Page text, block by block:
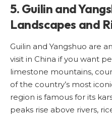
5. Guilin and
Landscapes and
Guilin and Yangshuo are
visit in China if you want
limestone mountains,
of the country’s most
region is famous for its
peaks rise above rivers,